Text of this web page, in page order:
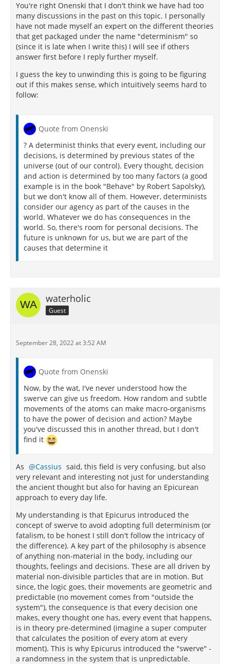
You're right Onenski that I don't think we have had too
many discussions in the past on this topic. I personally
have not made myself an expert on the different theories
that get packaged under the name "determinism" so
(since it is late when I write this) I will see if others
answer first before I reply further myself.
I guess the key to unwinding this is going to be figuring
out if this makes sense, which intuitively seems hard to
follow:
Quote from Onenski
? A determinist thinks that every event, including our
decisions, is determined by previous states of the
universe (out of our control). Every thought, decision
and action is determined by too many factors (a good
example is in the book "Behave" by Robert Sapolsky),
but we don't know all of them. However, determinists
consider our agency as part of the causes in the
world. Whatever we do has consequences in the
world. So, there's room for personal decisions. The
future is unknown for us, but we are part of the
causes that determine it
waterholic
Guest
September 28, 2022 at 3:52 AM
Quote from Onenski
Now, by the wat, I've never understood how the
swerve can give us freedom. How random and subtle
movements of the atoms can make macro-organisms
to have the power of decision and action? Maybe
you've discussed this in another thread, but I don't
find it
As Cassius said, this field is very confusing, but also
very relevant and interesting not just for understanding
the ancient thought but also for having an Epicurean
approach to every day life.
My understanding is that Epicurus introduced the
concept of swerve to avoid adopting full determinism (or
fatalism, to be honest I still don't follow the intricacy of
the difference). A key part of the philosophy is absence
of anything non-material in the body, including our
thoughts, feelings and decisions. These are all driven by
material non-divisible particles that are in motion. But
since, the logic goes, their movements are geometric and
predictable (no movement comes from "outside the
system"), the consequence is that every decision one
makes, every thought one has, every event that happens,
is in theory pre-determined (imagine a super computer
that calculates the position of every atom at every
moment). This is why Epicurus introduced the "swerve" -
a randomness in the system that is unpredictable.